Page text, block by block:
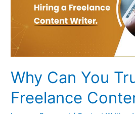
Why Can You
Freelance
Freelance
Content
Writer?